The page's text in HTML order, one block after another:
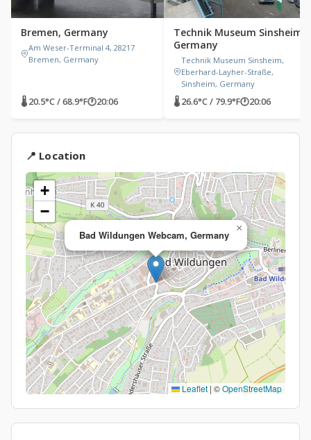
Bremen, Germany
Am Weser-Terminal 4, 28217
Bremen, Germany
🌡 20.5°C / 68.9°F🕐20:06
Technik Museum Sinsheim,
Germany
Technik Museum Sinsheim,
Eberhard-Layher-Straße,
Sinsheim, Germany
🌡 26.6°C / 79.9°F🕐20:06
📍 Location
Bad Wildungen Webcam, Germany
×
+
−
Leaflet | ©OpenStreetMap